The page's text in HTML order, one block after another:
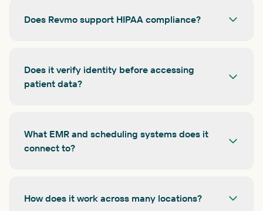
Does Revmo support HIPAA compliance?
Does it verify identity before accessing
patient data?
What EMR and scheduling systems does it
connect to?
How does it work across many locations?